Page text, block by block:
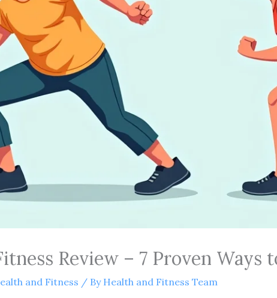
Review – 7 Proven Ways
and Fitness / By Health and Fitness Team